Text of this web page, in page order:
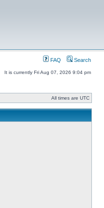
FAQ Search
It is currently Fri Aug 07, 2026 9:04 pm
All times are UTC